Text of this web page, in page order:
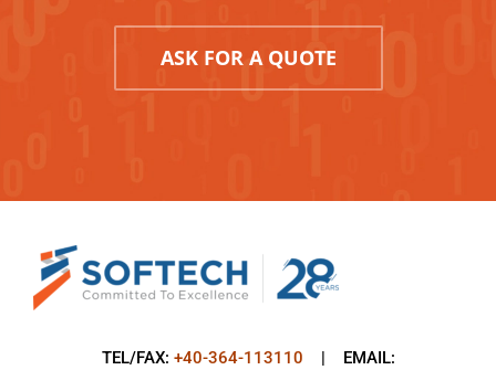
ASK FOR A QUOTE
TEL/FAX: +40-364-113110 | EMAIL: